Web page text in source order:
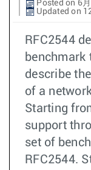
Posted on 6
Updated on
RFC2544
benchmark
describe
of a
Starting
support
set of
RFC2544.